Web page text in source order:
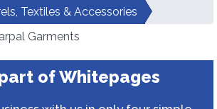
Textiles & Accessories
Garments
of Whitepages